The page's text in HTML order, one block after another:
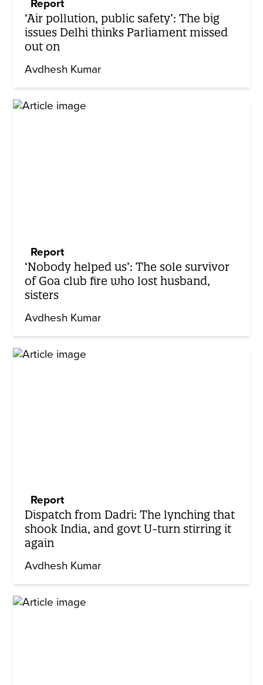
Report
‘Air pollution, public safety’: The big
issues Delhi thinks Parliament missed
out on
Avdhesh Kumar
Report
‘Nobody helped us’: The sole survivor
of Goa club fire who lost husband,
sisters
Avdhesh Kumar
Report
Dispatch from Dadri: The lynching that
shook India, and govt U-turn stirring it
again
Avdhesh Kumar